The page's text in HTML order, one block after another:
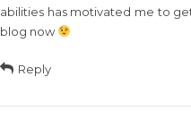
abilities has motivated me to
blog now
Reply